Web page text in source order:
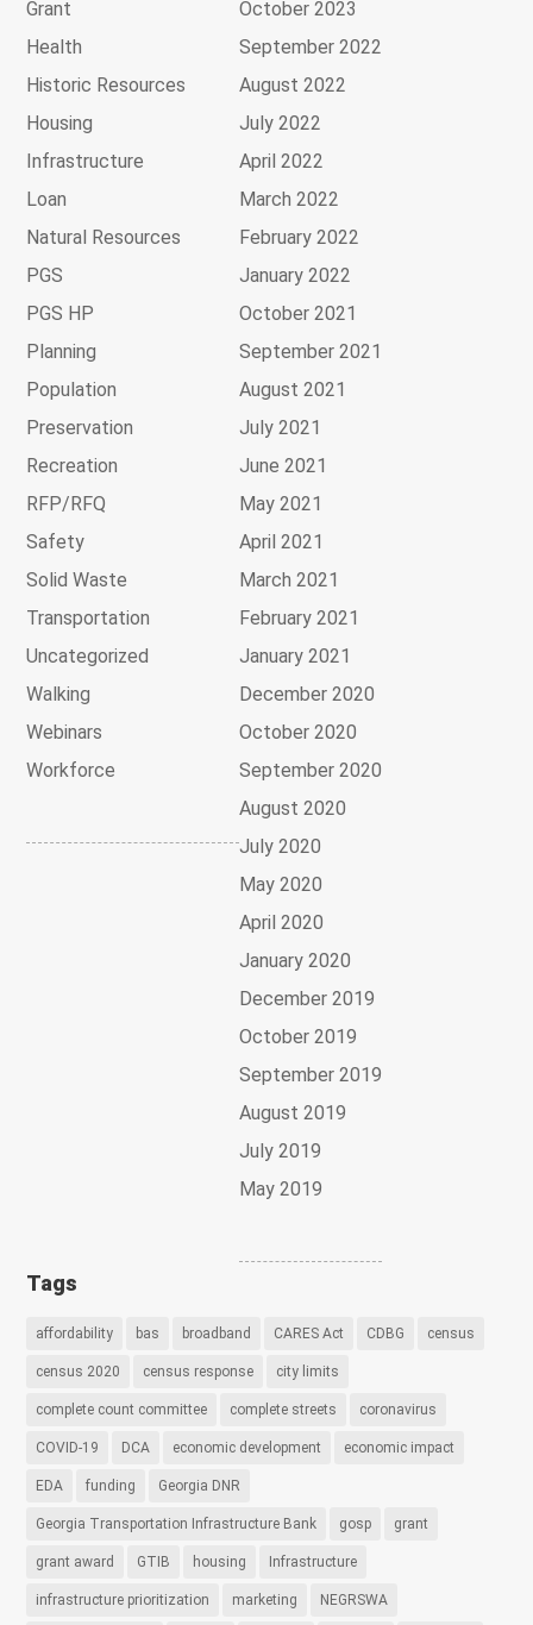
Grant
Health
Historic Resources
Housing
Infrastructure
Loan
Natural Resources
PGS
PGS HP
Planning
Population
Preservation
Recreation
RFP/RFQ
Safety
Solid Waste
Transportation
Uncategorized
Walking
Webinars
Workforce
October 2023
September 2022
August 2022
July 2022
April 2022
March 2022
February 2022
January 2022
October 2021
September 2021
August 2021
July 2021
June 2021
May 2021
April 2021
March 2021
February 2021
January 2021
December 2020
October 2020
September 2020
August 2020
July 2020
May 2020
April 2020
January 2020
December 2019
October 2019
September 2019
August 2019
July 2019
May 2019
Tags
affordability bas broadband CARES Act CDBG census
census 2020 census response city limits
complete count committee complete streets coronavirus
COVID-19 DCA economic development economic impact
EDA funding Georgia DNR
Georgia Transportation Infrastructure Bank gosp grant
grant award GTIB housing Infrastructure
infrastructure prioritization marketing NEGRSWA